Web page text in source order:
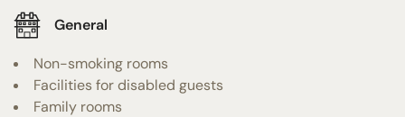
General
Non-smoking rooms
Facilities for disabled guests
Family rooms